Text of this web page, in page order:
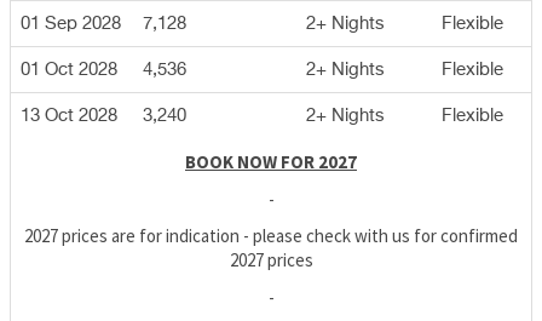
01 Sep 2028 7,128 2+ Nights Flexible
01 Oct 2028 4,536 2+ Nights Flexible
13 Oct 2028 3,240 2+ Nights Flexible
BOOK NOW FOR 2027
-
2027 prices are for indication - please check with us for confirmed
2027 prices
-